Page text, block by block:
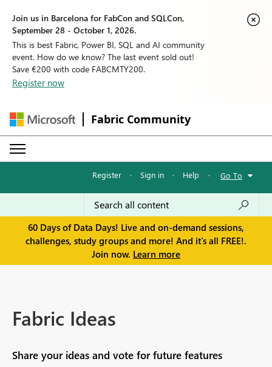
Join us in Barcelona for FabCon and SQLCon,
September 28 - October 1, 2026.
This is best Fabric, Power BI, SQL and AI community
event. How do we know? The last event sold out!
Save €200 with code FABCMTY200.
Register now
Fabric Community
Register · Sign in · Help · Go To
60 Days of Data Days! Live and on-demand sessions,
challenges, study groups and more! And it's all FREE!.
Join now. Learn more
Fabric Ideas
Share your ideas and vote for future features